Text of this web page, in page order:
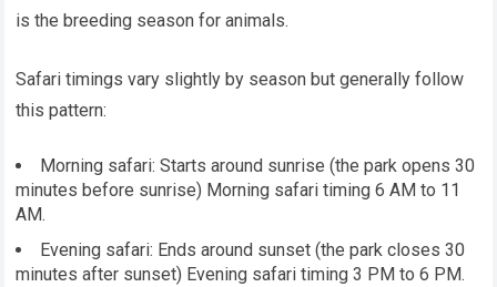
is the breeding season for animals.
Safari timings vary slightly by season but generally follow
this pattern:
Morning safari: Starts around sunrise (the park opens 30
minutes before sunrise) Morning safari timing 6 AM to 11
AM.
Evening safari: Ends around sunset (the park closes 30
minutes after sunset) Evening safari timing 3 PM to 6 PM.